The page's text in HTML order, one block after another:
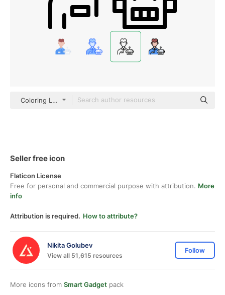
Coloring Lineal
Seller free icon
Flaticon License
Free for personal and commercial purpose with attribution. More
info
Attribution is required. How to attribute?
Nikita Golubev
View all 51,615 resources
Follow
More icons from Smart Gadget pack